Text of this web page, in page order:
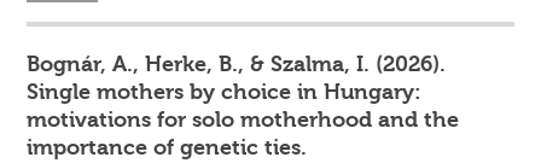
Bognár, A., Herke, B., & Szalma, I. (2026).
Single mothers by choice in Hungary:
motivations for solo motherhood and the
importance of genetic ties.